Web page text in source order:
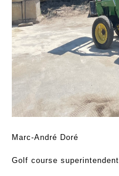
Marc-André Doré
Golf course superintendent